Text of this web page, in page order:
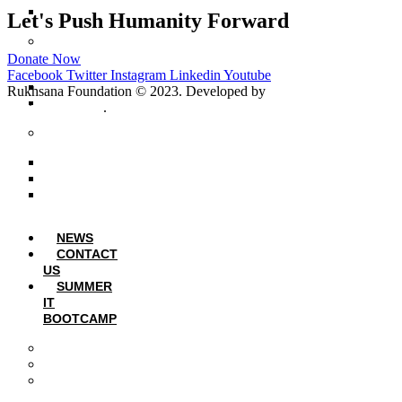
Student Sponsorship Form
Program
Volunteer Application Form
NEWS
CONTACT
US
SUMMER
IT
BOOTCAMP
Let's Push Humanity Forward
Donate Now
Facebook Twitter Instagram Linkedin Youtube
Rukhsana Foundation © 2023. Developed by
Communications .